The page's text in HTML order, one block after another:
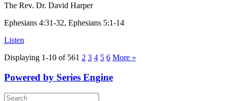
The Rev. Dr. David Harper
Ephesians 4:31-32, Ephesians 5:1-14
Listen
Displaying 1-10 of 561 2 3 4 5 6 More »
Powered by Series Engine